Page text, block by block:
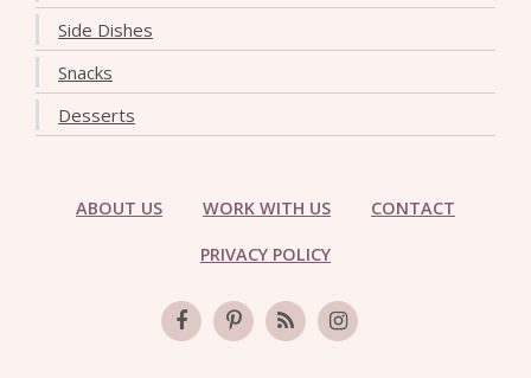
Side Dishes
Snacks
Desserts
ABOUT US WORK WITH US CONTACT
PRIVACY POLICY